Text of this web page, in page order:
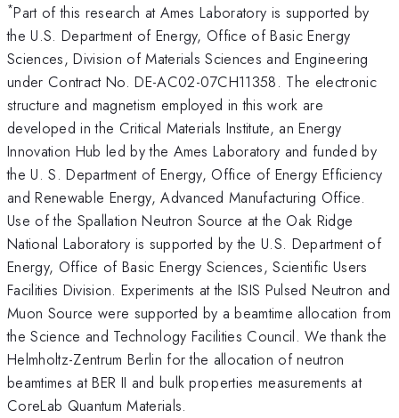
*Part of this research at Ames Laboratory is supported by
the U.S. Department of Energy, Office of Basic Energy
Sciences, Division of Materials Sciences and Engineering
under Contract No. DE-AC02-07CH11358. The electronic
structure and magnetism employed in this work are
developed in the Critical Materials Institute, an Energy
Innovation Hub led by the Ames Laboratory and funded by
the U. S. Department of Energy, Office of Energy Efficiency
and Renewable Energy, Advanced Manufacturing Office.
Use of the Spallation Neutron Source at the Oak Ridge
National Laboratory is supported by the U.S. Department of
Energy, Office of Basic Energy Sciences, Scientific Users
Facilities Division. Experiments at the ISIS Pulsed Neutron and
Muon Source were supported by a beamtime allocation from
the Science and Technology Facilities Council. We thank the
Helmholtz-Zentrum Berlin for the allocation of neutron
beamtimes at BER II and bulk properties measurements at
CoreLab Quantum Materials.